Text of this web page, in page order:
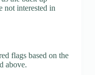
not interested in
flags based on the
above.